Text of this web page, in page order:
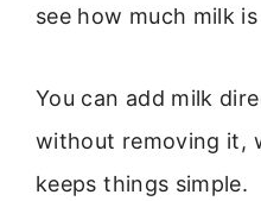
see how much milk
You can add milk
without removing it,
keeps things simple.